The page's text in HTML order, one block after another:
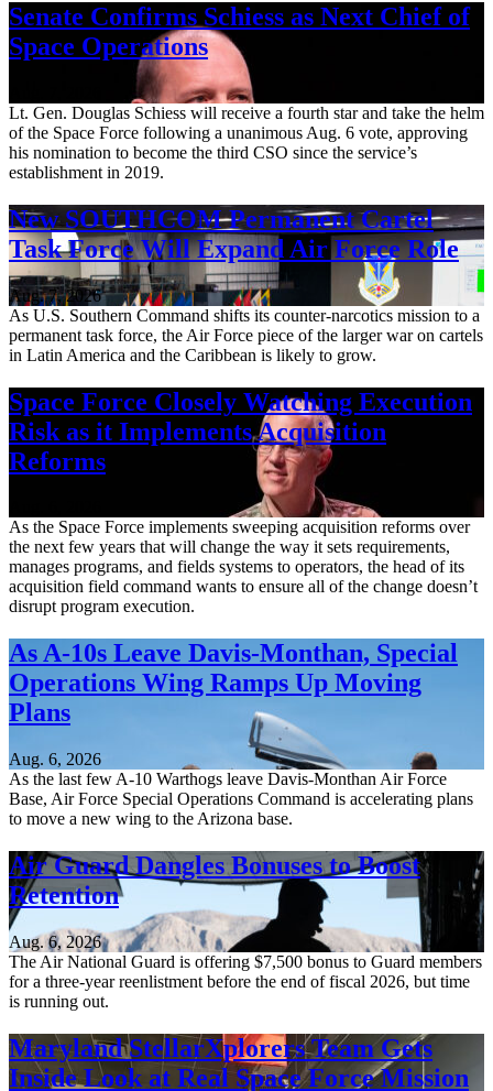
Senate Confirms Schiess as Next Chief of
Space Operations
Lt. Gen. Douglas Schiess will receive a fourth star and take the helm
of the Space Force following a unanimous Aug. 6 vote, approving
his nomination to become the third CSO since the service’s
establishment in 2019.
New SOUTHCOM Permanent Cartel
Task Force Will Expand Air Force Role
Aug. 7, 2026
As U.S. Southern Command shifts its counter-narcotics mission to a
permanent task force, the Air Force piece of the larger war on cartels
in Latin America and the Caribbean is likely to grow.
Space Force Closely Watching Execution
Risk as it Implements Acquisition
Reforms
As the Space Force implements sweeping acquisition reforms over
the next few years that will change the way it sets requirements,
manages programs, and fields systems to operators, the head of its
acquisition field command wants to ensure all of the change doesn’t
disrupt program execution.
As A-10s Leave Davis-Monthan, Special
Operations Wing Ramps Up Moving
Plans
Aug. 6, 2026
As the last few A-10 Warthogs leave Davis-Monthan Air Force
Base, Air Force Special Operations Command is accelerating plans
to move a new wing to the Arizona base.
Air Guard Dangles Bonuses to Boost
Retention
Aug. 6, 2026
The Air National Guard is offering $7,500 bonus to Guard members
for a three-year reenlistment before the end of fiscal 2026, but time
is running out.
Maryland StellarXplorers Team Gets
Inside Look at Real Space Force Mission